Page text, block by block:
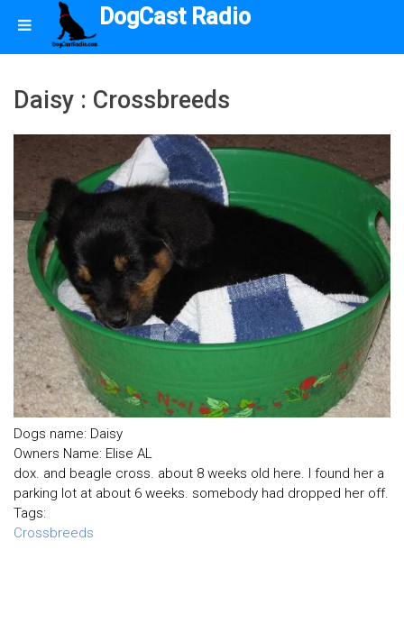
DogCast Radio
Daisy : Crossbreeds
Dogs name: Daisy
Owners Name: Elise AL
dox. and beagle cross. about 8 weeks old here. I found her a
parking lot at about 6 weeks. somebody had dropped her off.
Tags:
Crossbreeds